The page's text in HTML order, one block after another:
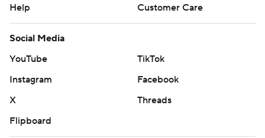
Help
Customer Care
Social Media
YouTube
TikTok
Instagram
Facebook
X
Threads
Flipboard